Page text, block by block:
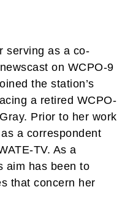
serving as a co-
on WCPO-9
the station’s
a retired WCPO-
Prior to her work
a correspondent
TV. As a
aim has been to
that concern her